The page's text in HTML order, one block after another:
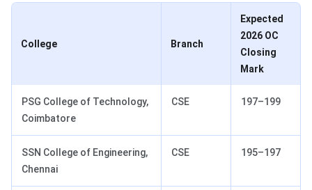
College Branch
Expected
2026 OC
Closing
Mark
PSG College of Technology,
Coimbatore
CSE 197–199
SSN College of Engineering,
Chennai
CSE 195–197